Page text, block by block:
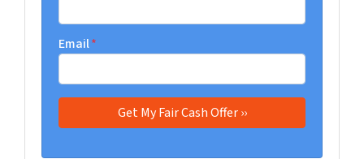
Email*